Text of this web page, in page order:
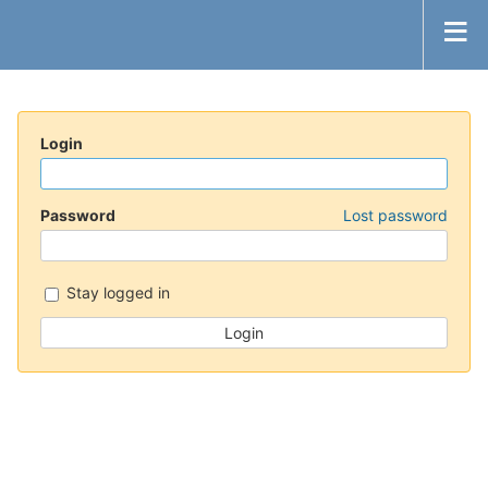
Login
Password Lost password
Stay logged in